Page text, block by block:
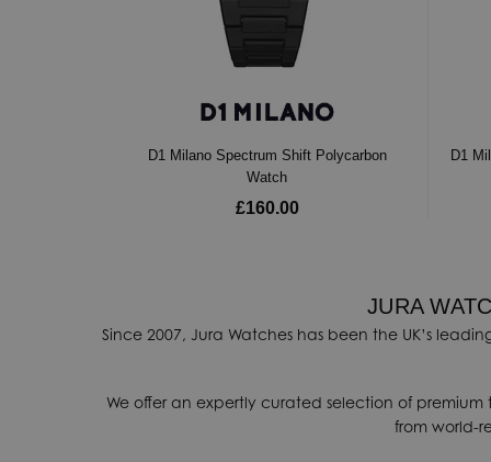
D1 Milano Spectrum Shift Polycarbon
Watch
£160.00
D1
JURA
Since 2007, Jura Watches has been the UK’s
We offer an expertly curated selection of
from world-